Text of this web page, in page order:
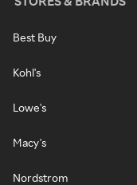
Best Buy
Kohl's
Lowe's
Macy's
Nordstrom